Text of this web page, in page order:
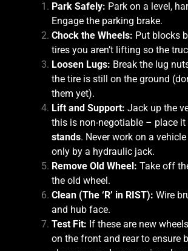
Park Safely: Park on a level,
Engage the parking brake.
Chock the Wheels: Put blocks
tires you aren’t lifting so the
Loosen Lugs: Break the lug
the tire is still on the ground
them yet).
Lift and Support: Jack up the
this is non-negotiable – place it
stands. Never work on a
only by a hydraulic jack.
Remove Old Wheel: Take off
the old wheel.
Clean (The ‘R’ in RIST): Wire
and hub face.
Test Fit: If these are new
on the front and rear to ensure